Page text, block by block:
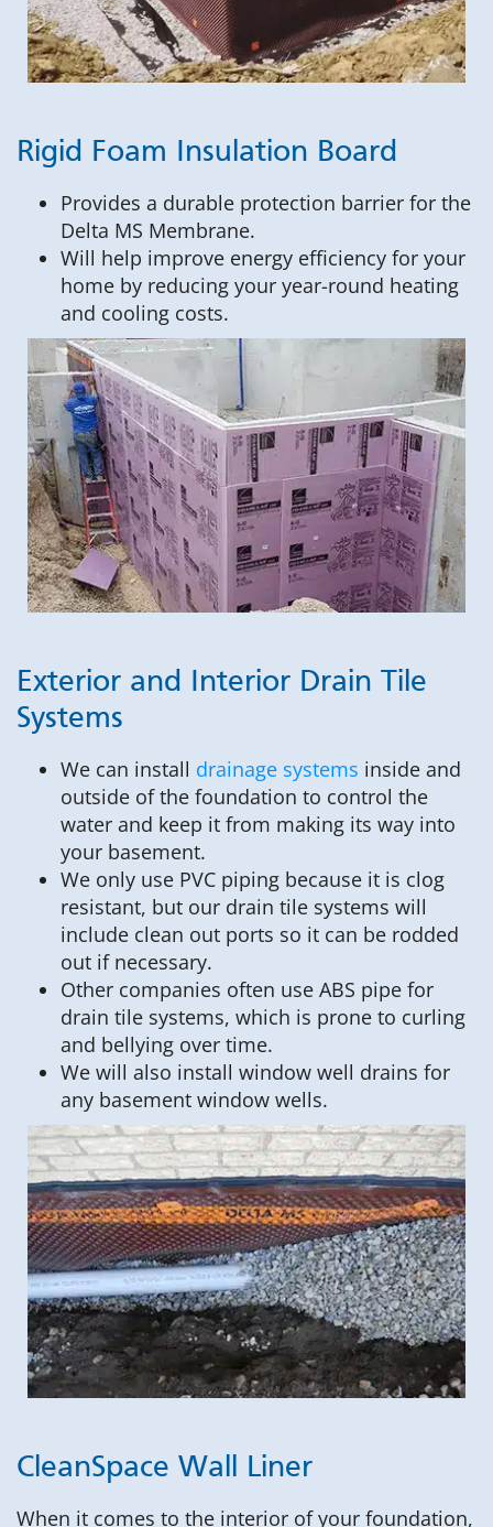
Rigid Foam Insulation Board
Provides a durable protection barrier for the
Delta MS Membrane.
Will help improve energy efficiency for your
home by reducing your year-round heating
and cooling costs.
Exterior and Interior Drain Tile
Systems
We can install drainage systems inside and
outside of the foundation to control the
water and keep it from making its way into
your basement.
We only use PVC piping because it is clog
resistant, but our drain tile systems will
include clean out ports so it can be rodded
out if necessary.
Other companies often use ABS pipe for
drain tile systems, which is prone to curling
and bellying over time.
We will also install window well drains for
any basement window wells.
CleanSpace Wall Liner
When it comes to the interior of your foundation,